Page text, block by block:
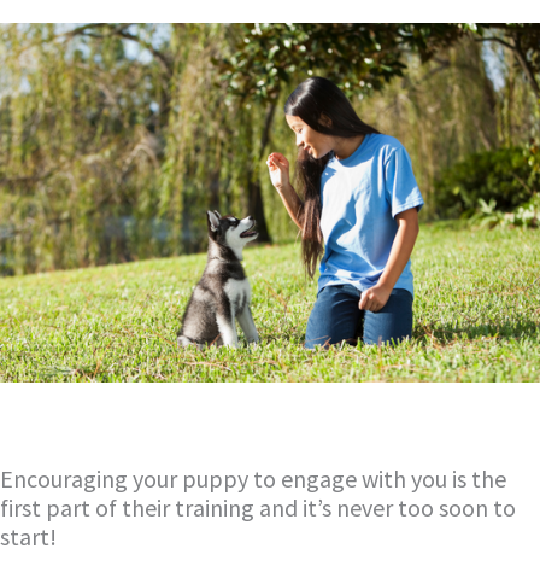
Encouraging your puppy to engage with you is the
first part of their training and it’s never too soon to
start!